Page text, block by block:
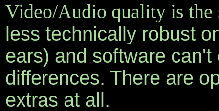
Video/Audio quality is the
less technically robust
ears) and software
differences. There are
extras at all.